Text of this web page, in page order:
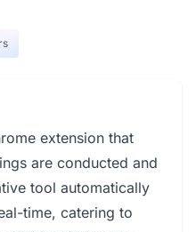
extension that
are conducted and
tool automatically
time, catering to